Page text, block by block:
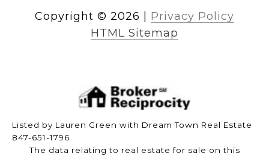
Copyright © 2026
Privacy Policy
HTML Sitemap
Listed by Lauren Green with Dream Town Real Estate
847-651-1796
The data relating to real estate for sale on this